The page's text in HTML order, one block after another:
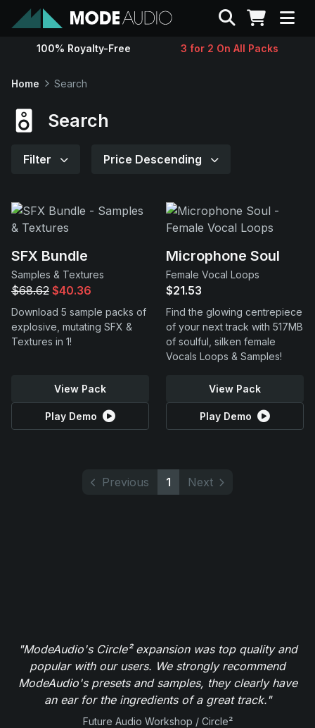
Sounds
Support
Search
100% Royalty-Free 3 for 2 On All Packs
Home Search
Search
Filter Price Descending
SFX Bundle
Samples & Textures
$68.62 $40.36
Download 5 sample packs of
explosive, mutating SFX &
Textures in 1!
View Pack
Play Demo
Microphone Soul
Female Vocal Loops
$21.53
Find the glowing centrepiece
of your next track with 517MB
of soulful, silken female
Vocals Loops & Samples!
View Pack
Play Demo
Previous 1 Next
"ModeAudio's Circle² expansion was top quality and
popular with our users. We strongly recommend
ModeAudio's presets and samples, they clearly have
an ear for the ingredients of a great track."
Future Audio Workshop / Circle²